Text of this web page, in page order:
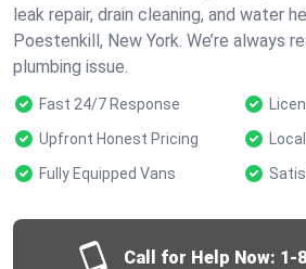
leak repair, drain cleaning, and water
Poestenkill, New York. We’re always
plumbing issue.
Fast 24/7 Response
Upfront Honest Pricing
Fully Equipped Vans
Call for Help Now: 1-